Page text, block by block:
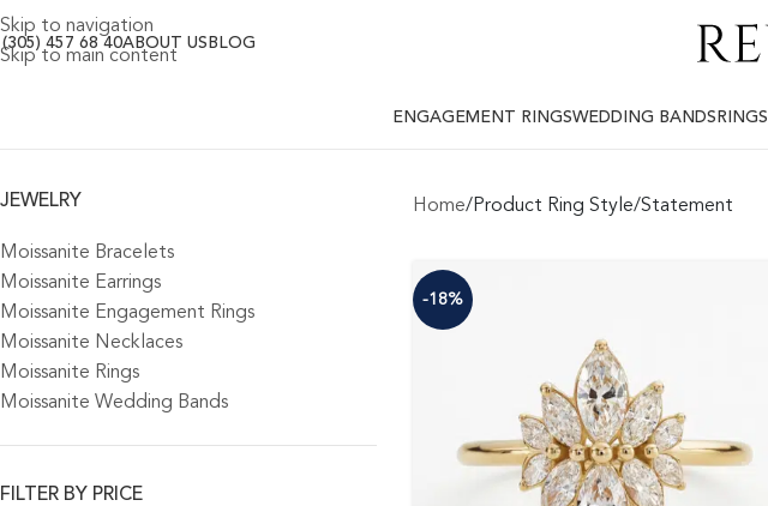
Skip to navigation
Skip to main content
457 68 40ABOUT US BLOG
ENGAGEMENT RINGSWEDDING BANDS RINGS
JEWELRY
Moissanite Bracelets
Moissanite Earrings
Moissanite Engagement Rings
Moissanite Necklaces
Moissanite Rings
Moissanite Wedding Bands
FILTER BY PRICE
Home Product Ring Style Statement
-18%